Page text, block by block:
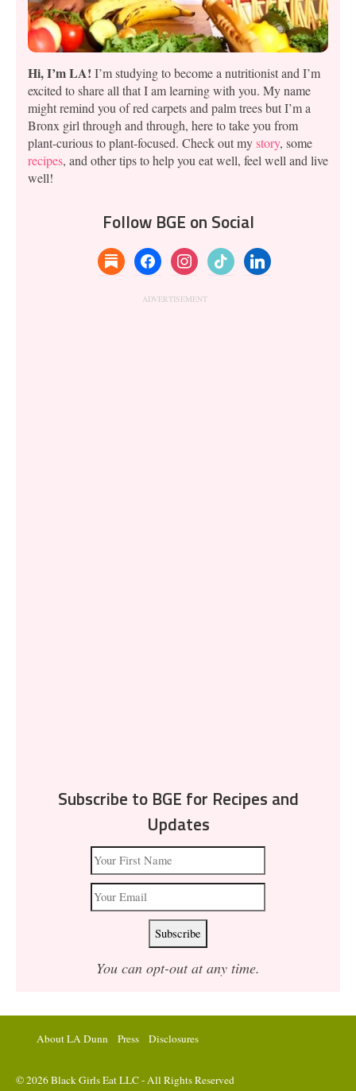
Hi, I’m LA! I’m studying to become a nutritionist and I’m
excited to share all that I am learning with you. My name
might remind you of red carpets and palm trees but I’m a
Bronx girl through and through, here to take you from
plant-curious to plant-focused. Check out mystory, some
recipes, and other tips to help you eat well, feel well and live
well!
Follow BGE on Social
substackfacebookinstagramtiktok linkedin
Subscribe to BGE for Recipes and
Updates
You can opt-out at any time.
About LA Dunn Press Disclosures
© 2026 Black Girls Eat LLC - All Rights Reserved